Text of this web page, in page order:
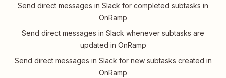
Send direct messages in Slack for completed subtasks in
OnRamp
Send direct messages in Slack whenever subtasks are
updated in OnRamp
Send direct messages in Slack for new subtasks created in
OnRamp